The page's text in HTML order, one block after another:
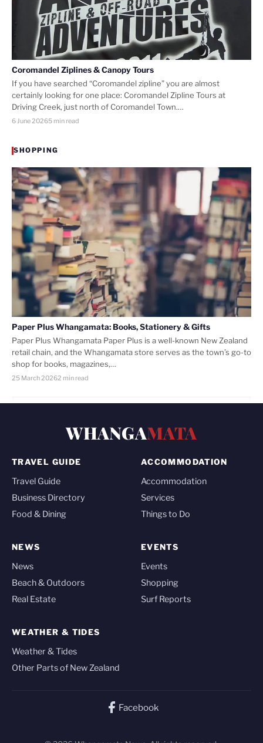
Coromandel Ziplines & Canopy Tours
If you have searched “Coromandel zipline” you are almost
certainly looking for one place: Coromandel Zipline Tours at
Driving Creek, just north of Coromandel Town.…
6 June 20265 min read
SHOPPING
Paper Plus Whangamata: Books, Stationery & Gifts
Paper Plus Whangamata Paper Plus is a well-known New Zealand
retail chain, and the Whangamata store serves as the town’s go-to
shop for books, magazines,…
25 March 20262 min read
WHANGAMATA
TRAVEL GUIDE
Travel Guide
Business Directory
Food & Dining
ACCOMMODATION
Accommodation
Services
Things to Do
NEWS
News
Beach & Outdoors
Real Estate
EVENTS
Events
Shopping
Surf Reports
WEATHER & TIDES
Weather & Tides
Other Parts of New Zealand
Facebook